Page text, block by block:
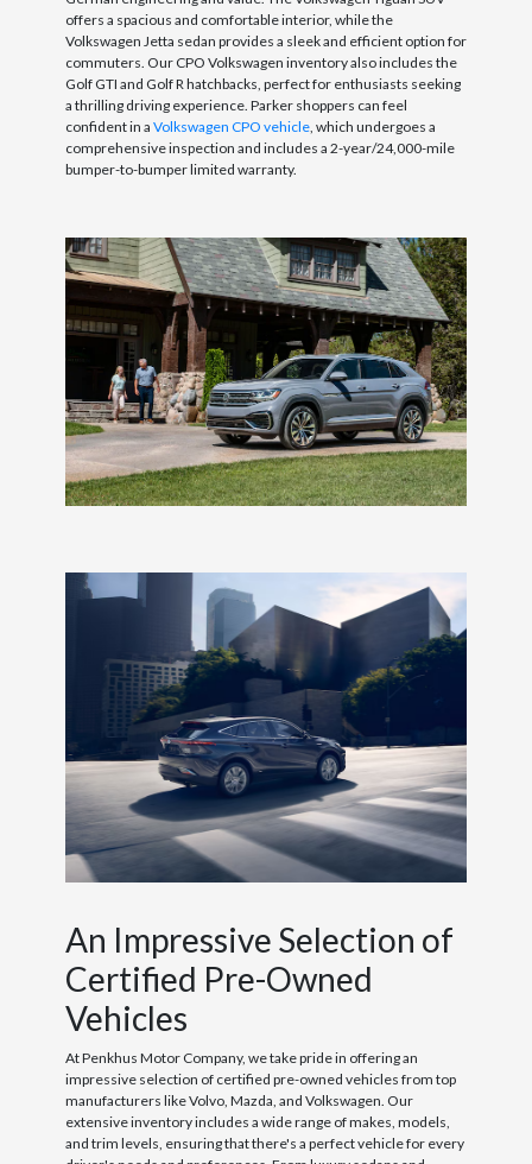
offers a spacious and comfortable interior, while the
Volkswagen Jetta sedan provides a sleek and efficient option for
commuters. Our CPO Volkswagen inventory also includes the
Golf GTI and Golf R hatchbacks, perfect for enthusiasts seeking
a thrilling driving experience. Parker shoppers can feel
confident in a Volkswagen CPO vehicle, which undergoes a
comprehensive inspection and includes a 2-year/24,000-mile
bumper-to-bumper limited warranty.
An Impressive Selection of
Certified Pre-Owned
Vehicles
At Penkhus Motor Company, we take pride in offering an
impressive selection of certified pre-owned vehicles from top
manufacturers like Volvo, Mazda, and Volkswagen. Our
extensive inventory includes a wide range of makes, models,
and trim levels, ensuring that there's a perfect vehicle for every